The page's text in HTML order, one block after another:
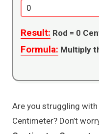
Result: Rod = 0
Formula: Multiply
Are you struggling
Centimeter? Don’t